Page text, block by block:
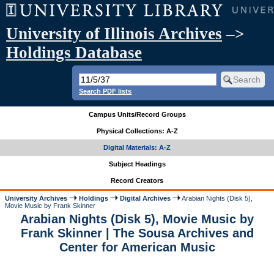
University of Illinois Archives –>
Holdings Database
Search PDF lists
Campus Units/Record Groups
Physical Collections: A-Z
Digital Materials: A-Z
Subject Headings
Record Creators
University Archives Holdings Digital Archives
Arabian Nights (Disk 5),
Movie Music by Frank Skinner
Arabian Nights (Disk 5), Movie Music by
Frank Skinner | The Sousa Archives and
Center for American Music